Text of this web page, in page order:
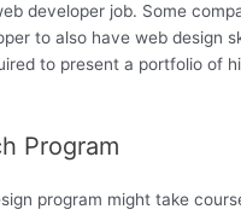
developer job. Some
to also have web design
to present a portfolio of
Program
program might take